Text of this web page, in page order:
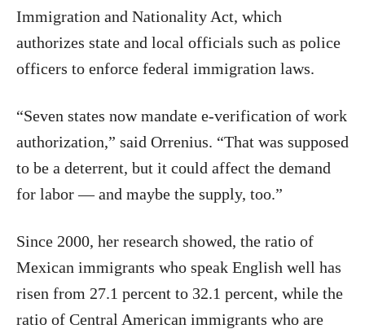
Immigration and Nationality Act, which
authorizes state and local officials such as police
officers to enforce federal immigration laws.
“Seven states now mandate e-verification of work
authorization,” said Orrenius. “That was supposed
to be a deterrent, but it could affect the demand
for labor — and maybe the supply, too.”
Since 2000, her research showed, the ratio of
Mexican immigrants who speak English well has
risen from 27.1 percent to 32.1 percent, while the
ratio of Central American immigrants who are